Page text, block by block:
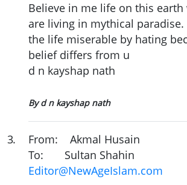
Believe in me life on this
are living in mythical
the life miserable by hating
belief differs from u
d n kayshap nath
By d n kayshap nath
3.
From: Akmal Husain
To: Sultan Shahin
Editor@NewAgeIslam.com